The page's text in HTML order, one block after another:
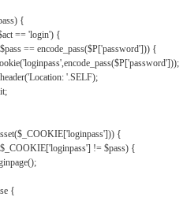
{
== 'login') {
== encode_pass($P['password'])) {
'.SELF);
{
!= $pass) {
{